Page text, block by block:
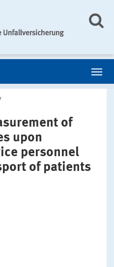
of
upon
personnel
of patients